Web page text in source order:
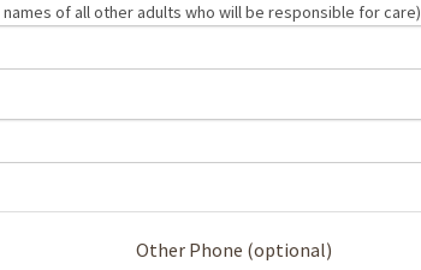
names of all other adults who will be responsible for care)
Other Phone (optional)